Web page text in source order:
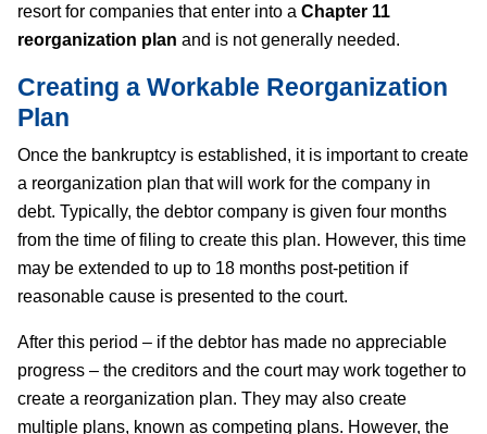
resort for companies that enter into a Chapter 11
reorganization plan and is not generally needed.
Creating a Workable Reorganization
Plan
Once the bankruptcy is established, it is important to create
a reorganization plan that will work for the company in
debt. Typically, the debtor company is given four months
from the time of filing to create this plan. However, this time
may be extended to up to 18 months post-petition if
reasonable cause is presented to the court.
After this period – if the debtor has made no appreciable
progress – the creditors and the court may work together to
create a reorganization plan. They may also create
multiple plans, known as competing plans. However, the